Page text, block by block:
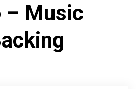
– Music